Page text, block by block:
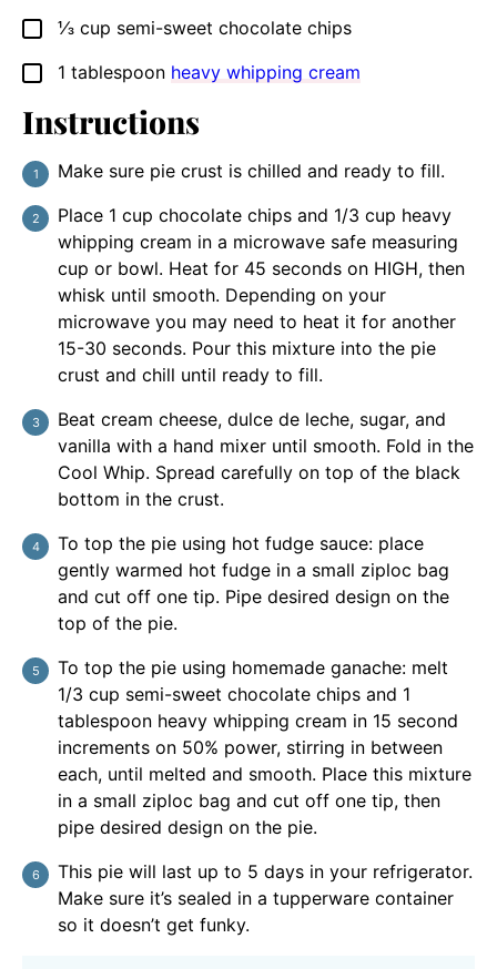
▢
⅓ cup semi-sweet chocolate chips
▢
1 tablespoon heavy whipping cream
Instructions
Make sure pie crust is chilled and ready to fill.
Place 1 cup chocolate chips and 1/3 cup heavy
whipping cream in a microwave safe measuring
cup or bowl. Heat for 45 seconds on HIGH, then
whisk until smooth. Depending on your
microwave you may need to heat it for another
15-30 seconds. Pour this mixture into the pie
crust and chill until ready to fill.
Beat cream cheese, dulce de leche, sugar, and
vanilla with a hand mixer until smooth. Fold in the
Cool Whip. Spread carefully on top of the black
bottom in the crust.
To top the pie using hot fudge sauce: place
gently warmed hot fudge in a small ziploc bag
and cut off one tip. Pipe desired design on the
top of the pie.
To top the pie using homemade ganache: melt
1/3 cup semi-sweet chocolate chips and 1
tablespoon heavy whipping cream in 15 second
increments on 50% power, stirring in between
each, until melted and smooth. Place this mixture
in a small ziploc bag and cut off one tip, then
pipe desired design on the pie.
This pie will last up to 5 days in your refrigerator.
Make sure it’s sealed in a tupperware container
so it doesn’t get funky.